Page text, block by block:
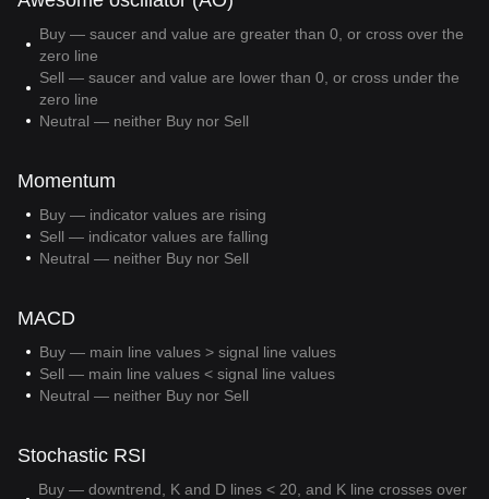
Buy — saucer and value are greater than 0, or cross over the
zero line
Sell — saucer and value are lower than 0, or cross under the
zero line
Neutral — neither Buy nor Sell
Momentum
Buy — indicator values are rising
Sell — indicator values are falling
Neutral — neither Buy nor Sell
MACD
Buy — main line values > signal line values
Sell — main line values < signal line values
Neutral — neither Buy nor Sell
Stochastic RSI
Buy — downtrend, K and D lines < 20, and K line crosses over